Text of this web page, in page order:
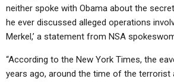
neither spoke with Obama about the
he ever discussed alleged operations
Merkel,’ a statement from NSA
“According to the New York Times, the
years ago, around the time of the